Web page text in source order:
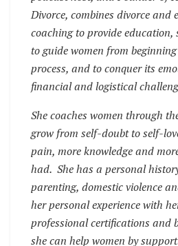
Divorce, combines divorce and
coaching to provide
to guide women from
process, and to conquer its
financial and logistical
She coaches women through
grow from self-doubt to self-
pain, more knowledge and
had. She has a personal
parenting, domestic violence
her personal experience with
professional certifications and
she can help women by